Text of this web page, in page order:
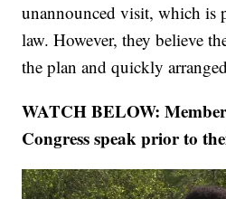
unannounced visit, which is
law. However, they believe
the plan and quickly
WATCH BELOW:
Congress speak prior to